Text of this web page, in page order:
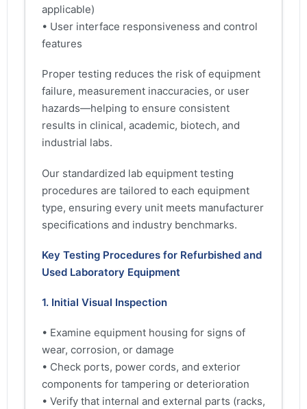
applicable)
• User interface responsiveness and control
features
Proper testing reduces the risk of equipment
failure, measurement inaccuracies, or user
hazards—helping to ensure consistent
results in clinical, academic, biotech, and
industrial labs.
Our standardized lab equipment testing
procedures are tailored to each equipment
type, ensuring every unit meets manufacturer
specifications and industry benchmarks.
Key Testing Procedures for Refurbished and
Used Laboratory Equipment
1. Initial Visual Inspection
• Examine equipment housing for signs of
wear, corrosion, or damage
• Check ports, power cords, and exterior
components for tampering or deterioration
• Verify that internal and external parts (racks,